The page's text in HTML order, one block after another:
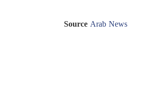
Source Arab News